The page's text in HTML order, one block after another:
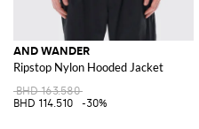
AND WANDER
Ripstop Nylon Hooded Jacket
BHD 163.580
BHD 114.510
-30%